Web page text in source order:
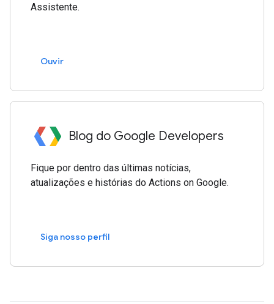
Assistente.
Ouvir
Blog do Google Developers
Fique por dentro das últimas notícias,
atualizações e histórias do Actions on Google.
Siga nosso perfil